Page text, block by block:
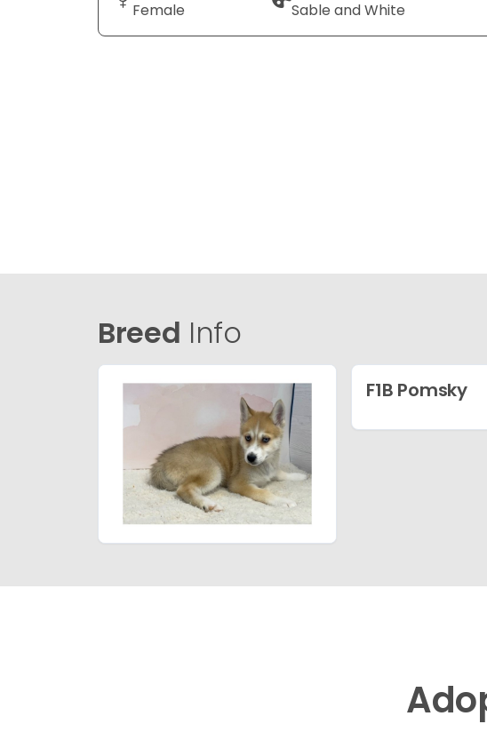
Female Sable and White
Breed Info
F1B Pomsky